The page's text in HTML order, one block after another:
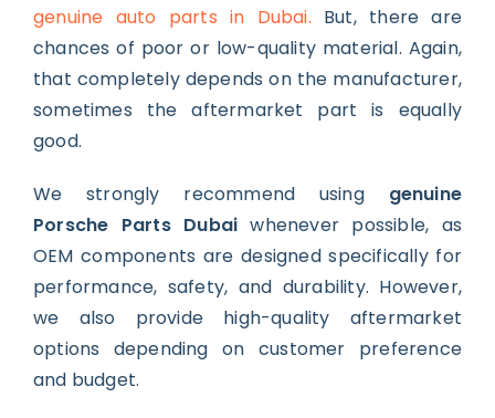
genuine auto parts in Dubai. But, there are
chances of poor or low-quality material. Again,
that completely depends on the manufacturer,
sometimes the aftermarket part is equally
good.
We strongly recommend using genuine
Porsche Parts Dubai whenever possible, as
OEM components are designed specifically for
performance, safety, and durability. However,
we also provide high-quality aftermarket
options depending on customer preference
and budget.